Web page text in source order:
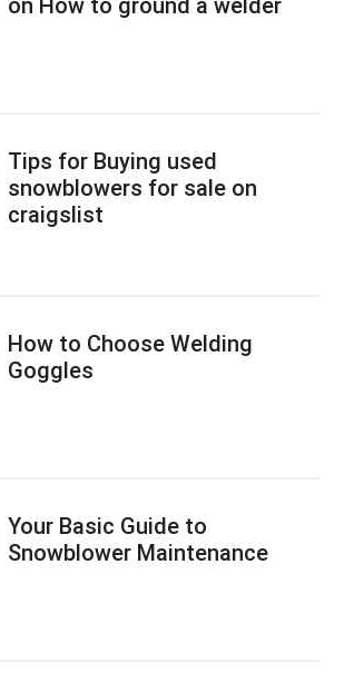
Tips for Buying used
snowblowers for sale on
craigslist
How to Choose Welding
Goggles
Your Basic Guide to
Snowblower Maintenance